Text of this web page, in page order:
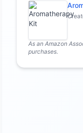
As an Amazon
purchases.